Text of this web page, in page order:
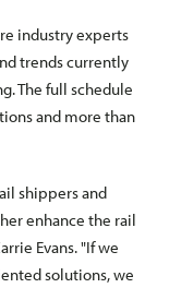
industry experts
trends currently
The full schedule
and more than
shippers and
enhance the rail
Evans. "If we
solutions, we